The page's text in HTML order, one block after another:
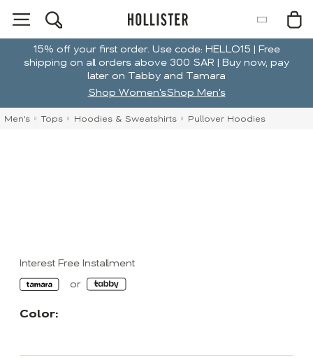
15% off your first order. Use code: HELLO15 | Free
shipping on all orders above 300 SAR | Buy now, pay
later on Tabby and Tamara
Shop Women'sShop Men's
Men's Tops Hoodies & Sweatshirts Pullover Hoodies
Interest Free Installment
Color: